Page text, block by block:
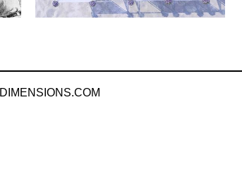
DIMENSIONS.COM